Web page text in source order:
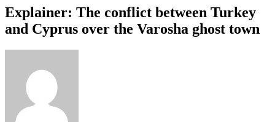
Explainer: The conflict between Turkey
and Cyprus over the Varosha ghost town